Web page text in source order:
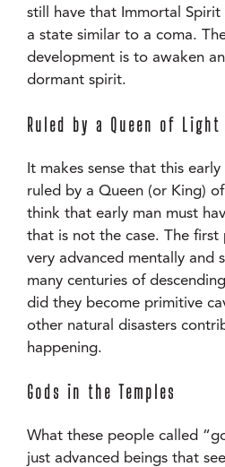
still have that Immortal
a state similar to a coma.
development is to awaken
dormant spirit.
Ruled by a Queen of Light
It makes sense that this
ruled by a Queen (or King)
think that early man must
that is not the case. The
very advanced mentally and
many centuries of
did they become primitive
other natural disasters
happening.
Gods in the Temples
What these people called
just advanced beings that